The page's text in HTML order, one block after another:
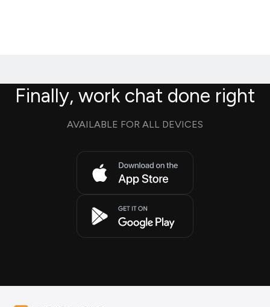
Finally, work chat done right
AVAILABLE FOR ALL DEVICES